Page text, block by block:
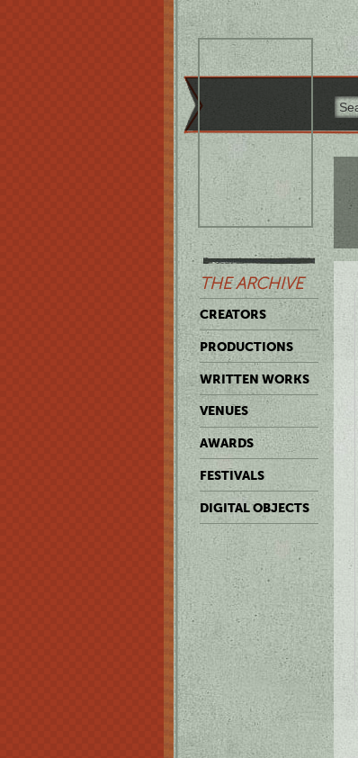
THE ARCHIVE
CREATORS
PRODUCTIONS
WRITTEN WORKS
VENUES
AWARDS
FESTIVALS
DIGITAL OBJECTS